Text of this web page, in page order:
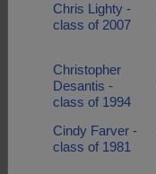
Chris Lighty -
class of 2007
Christopher
Desantis -
class of 1994
Cindy Farver -
class of 1981